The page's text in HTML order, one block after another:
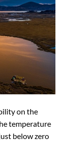
on the
temperature
below zero